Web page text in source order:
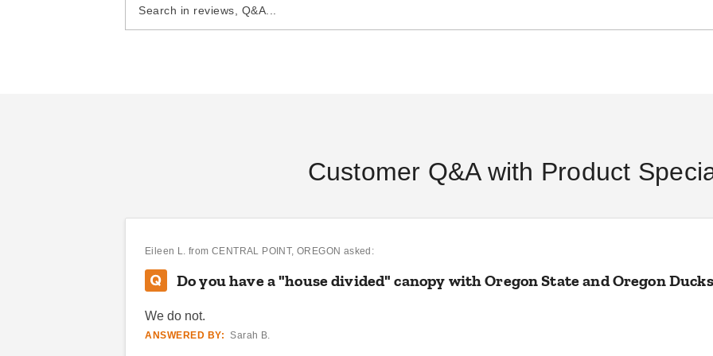
DANI BELL
Customer Q&A with Product
Eileen L. from CENTRAL POINT, OREGON asked:
Do you have a "house divided" canopy with Oregon State and Oregon
We do not.
ANSWERED BY: Sarah B.